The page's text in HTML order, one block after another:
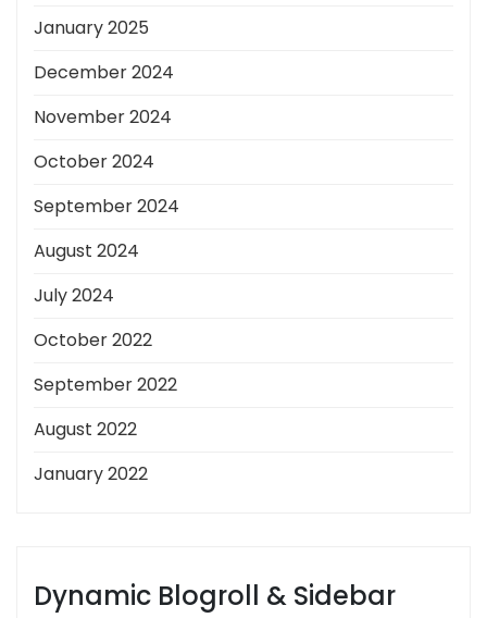
January 2025
December 2024
November 2024
October 2024
September 2024
August 2024
July 2024
October 2022
September 2022
August 2022
January 2022
Dynamic Blogroll & Sidebar